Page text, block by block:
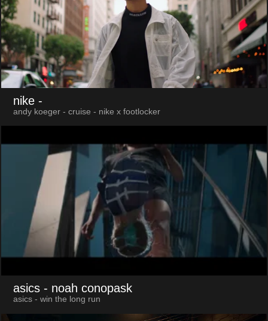
nike -
andy koeger - cruise - nike x footlocker
asics - noah conopask
asics - win the long run